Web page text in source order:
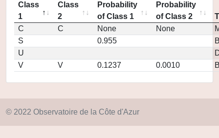
Class
1
Class
2
Probability
of Class 1
Probability
of Class 2
C
C None None
S
0.955
U
V
V 0.1237 0.0010
© 2022 Observatoire de la Côte d'Azur